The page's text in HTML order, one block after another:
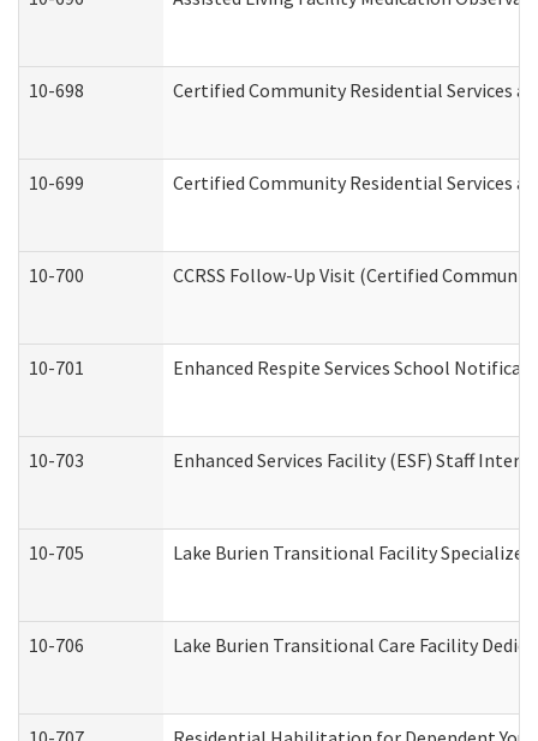
10-698 Certified Community Residential Services
10-699 Certified Community Residential Services
10-700 CCRSS Follow-Up Visit (Certified
10-701 Enhanced Respite Services School
10-703 Enhanced Services Facility (ESF) Staff
10-705 Lake Burien Transitional Facility
10-706 Lake Burien Transitional Care Facility